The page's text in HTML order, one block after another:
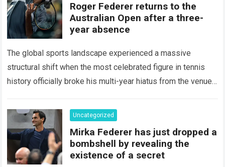
Roger Federer returns to the
Australian Open after a three-
year absence
The global sports landscape experienced a massive
structural shift when the most celebrated figure in tennis
history officially broke his multi-year hiatus from the venue
Uncategorized
Mirka Federer has just dropped a
bombshell by revealing the
existence of a secret